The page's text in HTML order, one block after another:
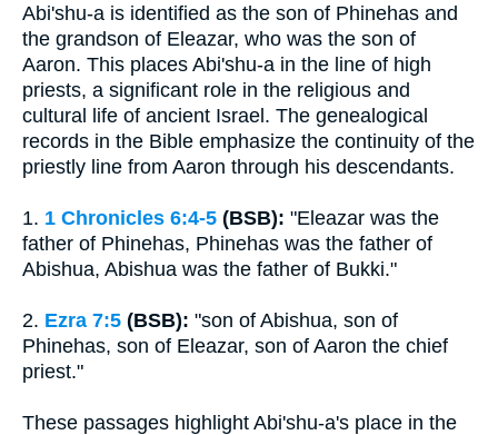
Abi'shu-a is identified as the son of Phinehas and
the grandson of Eleazar, who was the son of
Aaron. This places Abi'shu-a in the line of high
priests, a significant role in the religious and
cultural life of ancient Israel. The genealogical
records in the Bible emphasize the continuity of the
priestly line from Aaron through his descendants.
1. 1 Chronicles 6:4-5 (BSB): "Eleazar was the
father of Phinehas, Phinehas was the father of
Abishua, Abishua was the father of Bukki."
2. Ezra 7:5 (BSB): "son of Abishua, son of
Phinehas, son of Eleazar, son of Aaron the chief
priest."
These passages highlight Abi'shu-a's place in the